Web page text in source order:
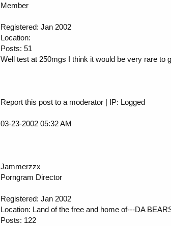
Member
Registered: Jan 2002
Location:
Posts: 51
Well test at 250mgs I think it would be very rare to
Report this post to a moderator | IP: Logged
03-23-2002 05:32 AM
Jammerzzx
Porngram Director
Registered: Jan 2002
Location: Land of the free and home of---DA
Posts: 122